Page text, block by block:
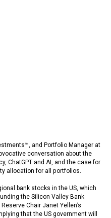
and Portfolio Manager at
conversation about the
ChatGPT and AI, and the case for
allocation for all portfolios.
bank stocks in the US, which
the Silicon Valley Bank
Chair Janet Yellen’s
that the US government will